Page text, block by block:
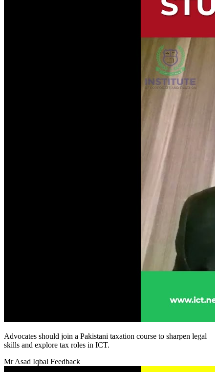
Advocates should join a Pakistani taxation course to sharpen legal
skills and explore tax roles in ICT.
Mr Asad Iqbal Feedback